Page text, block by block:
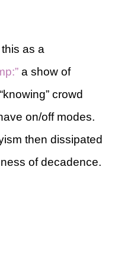
as a
a show of
crowd
on/off modes.
then dissipated
of decadence.